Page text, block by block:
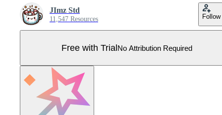
JImz Std
11,547 Resources Follow
Free with TrialNo Attribution Required